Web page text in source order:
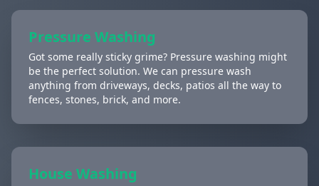
Pressure Washing
Got some really sticky grime? Pressure washing might
be the perfect solution. We can pressure wash
anything from driveways, decks, patios all the way to
fences, stones, brick, and more.
House Washing